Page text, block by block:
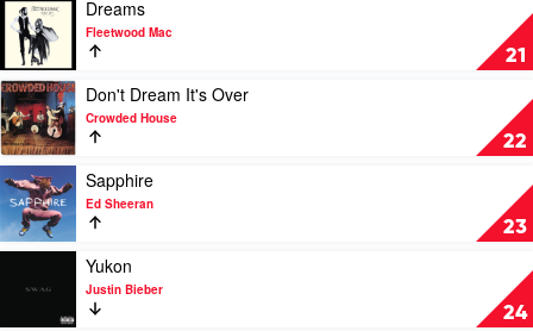
Teddy
Swims
21
video
Dreams
by
Fleetwood
Mac
Dreams
Fleetwood Mac
22
Play
video
Don't
Dream
It's
Over
by
Crowded
Don't Dream It's Over
Crowded House
23
Play
video
Sapphire
by
Sapphire
Ed Sheeran
24
by
Yukon
Justin Bieber